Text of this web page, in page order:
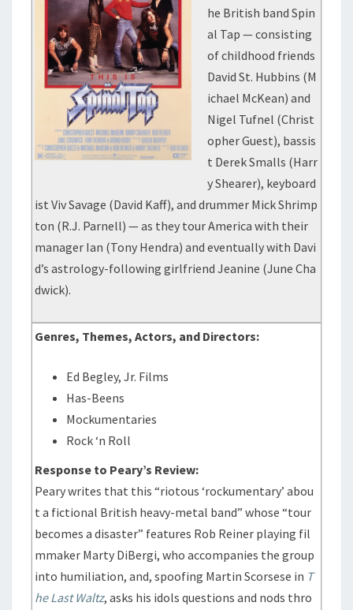
he British band Spin
al Tap — consisting
of childhood friends
David St. Hubbins (M
ichael McKean) and
Nigel Tufnel (Christ
opher Guest), bassis
t Derek Smalls (Harr
y Shearer), keyboard
ist Viv Savage (David Kaff), and drummer Mick Shrimp
ton (R.J. Parnell) — as they tour America with their
manager Ian (Tony Hendra) and eventually with Davi
d’s astrology-following girlfriend Jeanine (June Cha
dwick).
Genres, Themes, Actors, and Directors:
Ed Begley, Jr. Films
Has-Beens
Mockumentaries
Rock ‘n Roll
Response to Peary’s Review:
Peary writes that this “riotous ‘rockumentary’ abou
t a fictional British heavy-metal band” whose “tour
becomes a disaster” features Rob Reiner playing fil
mmaker Marty DiBergi, who accompanies the group
into humiliation, and, spoofing Martin Scorsese in T
he Last Waltz, asks his idols questions and nods thro